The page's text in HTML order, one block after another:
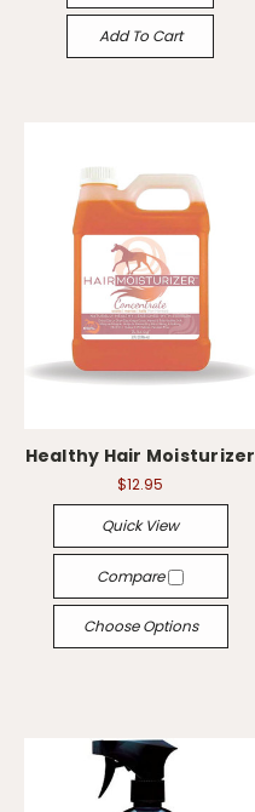
Add To Cart
Healthy Hair Moisturizer
$12.95
Quick View
Compare
Choose Options